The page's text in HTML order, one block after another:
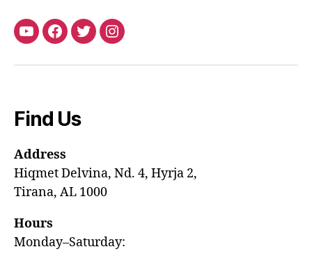
youtubeFacebook
TwitterInstagram
Find Us
Address
Hiqmet Delvina, Nd. 4, Hyrja 2,
Tirana, AL 1000
Hours
Monday–Saturday: